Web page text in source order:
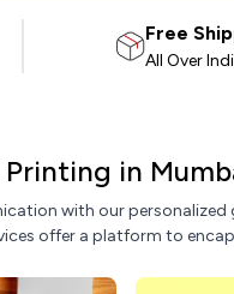
Free
All Over
in
with our personalized
offer a platform to